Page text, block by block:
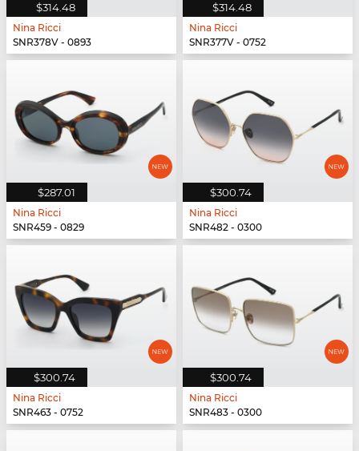
$314.48
Nina Ricci
SNR378V - 0893
$314.48
Nina Ricci
SNR377V - 0752
$287.01
Nina Ricci
SNR459 - 0829
$300.74
Nina Ricci
SNR482 - 0300
$300.74
Nina Ricci
SNR463 - 0752
$300.74
Nina Ricci
SNR483 - 0300